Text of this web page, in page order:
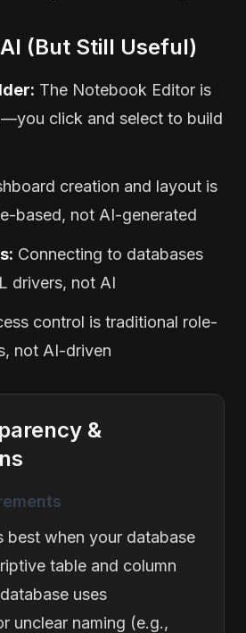
(But Still Useful)
The Notebook Editor is
click and select to build
creation and layout is
based, not AI-generated
Connecting to databases
drivers, not AI
control is traditional role-
not AI-driven
&
best when your database
table and column
uses
unclear naming (e.g.,